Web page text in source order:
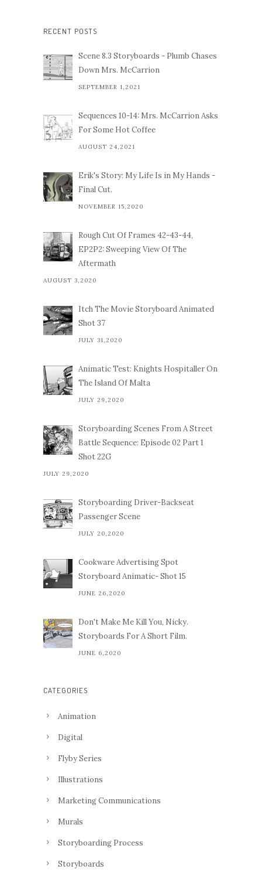
RECENT POSTS
Scene 8.3 Storyboards - Plumb Chases
Down Mrs. McCarrion
SEPTEMBER 1,2021
Sequences 10-14: Mrs. McCarrion Asks
For Some Hot Coffee
AUGUST 24,2021
Erik's Story: My Life Is in My Hands -
Final Cut.
NOVEMBER 15,2020
Rough Cut Of Frames 42-43-44,
EP2P2: Sweeping View Of The
Aftermath
AUGUST 3,2020
Itch The Movie Storyboard Animated
Shot 37
JULY 31,2020
Animatic Test: Knights Hospitaller On
The Island Of Malta
JULY 29,2020
Storyboarding Scenes From A Street
Battle Sequence: Episode 02 Part 1
Shot 22G
JULY 29,2020
Storyboarding Driver-Backseat
Passenger Scene
JULY 20,2020
Cookware Advertising Spot
Storyboard Animatic- Shot 15
JUNE 26,2020
Don't Make Me Kill You, Nicky.
Storyboards For A Short Film.
JUNE 6,2020
CATEGORIES
Animation
Digital
Flyby Series
Illustrations
Marketing Communications
Murals
Storyboarding Process
Storyboards